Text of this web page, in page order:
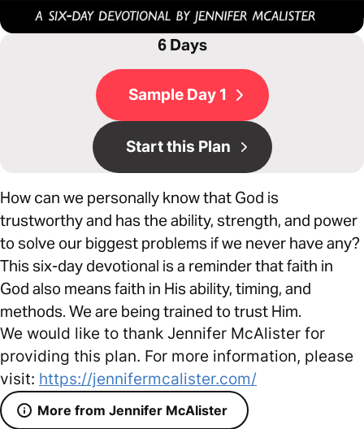
6 Days
Sample Day 1
Start this Plan
How can we personally know that God is
trustworthy and has the ability, strength, and power
to solve our biggest problems if we never have any?
This six-day devotional is a reminder that faith in
God also means faith in His ability, timing, and
methods. We are being trained to trust Him.
We would like to thank Jennifer McAlister for
providing this plan. For more information, please
visit: https://jennifermcalister.com/
More from Jennifer McAlister